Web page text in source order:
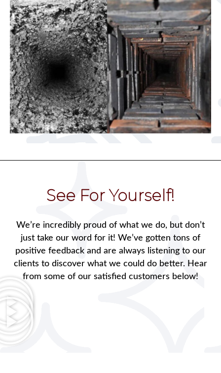
See For Yourself!
We’re incredibly proud of what we do, but don’t
just take our word for it! We’ve gotten tons of
positive feedback and are always listening to our
clients to discover what we could do better. Hear
from some of our satisfied customers below!